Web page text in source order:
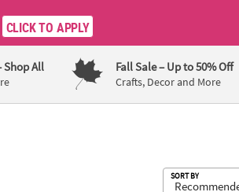
CLICK TO APPLY
Shop All Fall Sale– Up to 50% Off
Crafts, Decor and More
SORT BY